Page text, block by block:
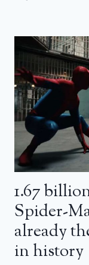
1.67
Spider-
already
in history